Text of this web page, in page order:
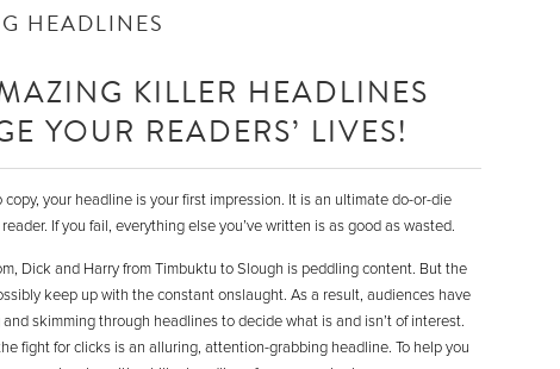
HEADLINES
KILLER HEADLINES
YOUR READERS’ LIVES!
your headline is your first impression. It is an ultimate do-or-die
If you fail, everything else you’ve written is as good as wasted.
Dick and Harry from Timbuktu to Slough is peddling content. But the
keep up with the constant onslaught. As a result, audiences have
skimming through headlines to decide what is and isn’t of interest.
fight for clicks is an alluring, attention-grabbing headline. To help you